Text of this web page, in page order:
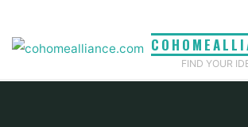
content
FIND YOUR